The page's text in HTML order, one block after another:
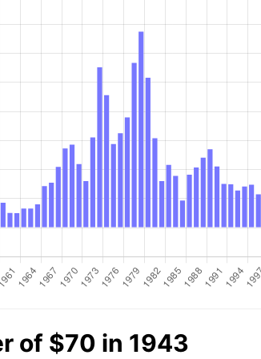
of $70 in 1943